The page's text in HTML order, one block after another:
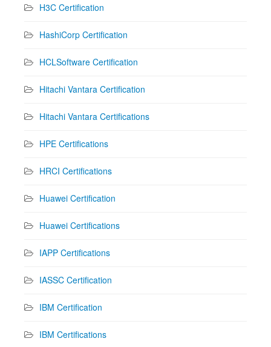
H3C Certification
HashiCorp Certification
HCLSoftware Certification
Hitachi Vantara Certification
Hitachi Vantara Certifications
HPE Certifications
HRCI Certifications
Huawei Certification
Huawei Certifications
IAPP Certifications
IASSC Certification
IBM Certification
IBM Certifications